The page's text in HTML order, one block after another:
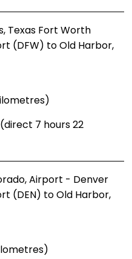
Texas Fort Worth
(DFW) to Old Harbor,
7 hours 22
Airport - Denver
(DEN) to Old Harbor,